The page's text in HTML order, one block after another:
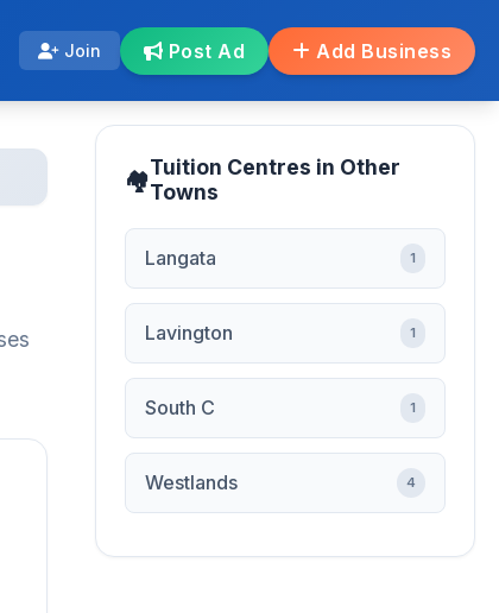
Join Post Ad Add Business
Tuition Centres in Other
Towns
Langata 1
Lavington 1
South C 1
Westlands 4